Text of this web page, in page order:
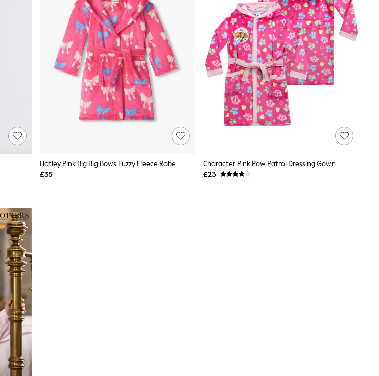
Hatley Pink Big Big Bows Fuzzy Fleece Robe
£35
Character Pink Paw Patrol Dressing Gown
£23